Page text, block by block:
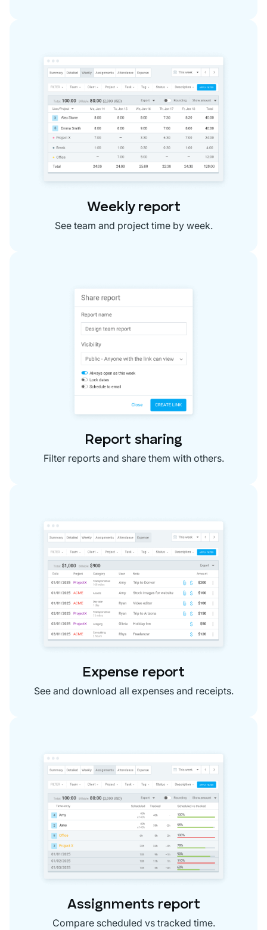
Weekly report
See team and project time by week.
Report sharing
Filter reports and share them with others.
Expense report
See and download all expenses and receipts.
Assignments report
Compare scheduled vs tracked time.